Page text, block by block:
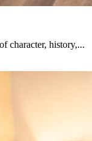
character, history,...